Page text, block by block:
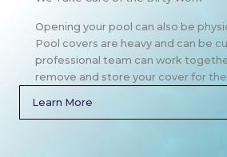
Opening your pool can also be
Pool covers are heavy and can be
professional team can work
remove and store your cover for the
Learn More